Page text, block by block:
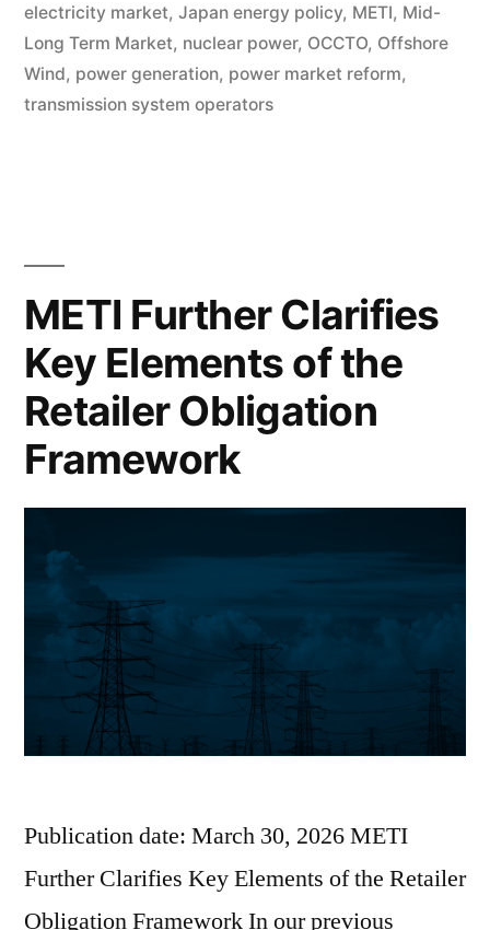
electricity market, Japan energy policy, METI, Mid-
Long Term Market, nuclear power, OCCTO, Offshore
Wind, power generation, power market reform,
transmission system operators
METI Further Clarifies
Key Elements of the
Retailer Obligation
Framework
Publication date: March 30, 2026 METI
Further Clarifies Key Elements of the Retailer
Obligation Framework In our previous